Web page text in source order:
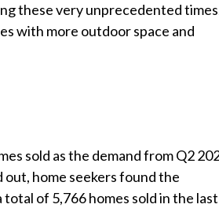
these very unprecedented
with more outdoor space and
sold as the demand from Q2
home seekers found the
of 5,766 homes sold in the last